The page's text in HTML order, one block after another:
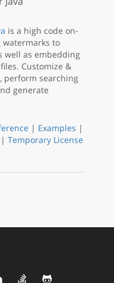
is a high code on-
watermarks to
well as embedding
Customize &
perform searching
generate
| Examples |
| Temporary License